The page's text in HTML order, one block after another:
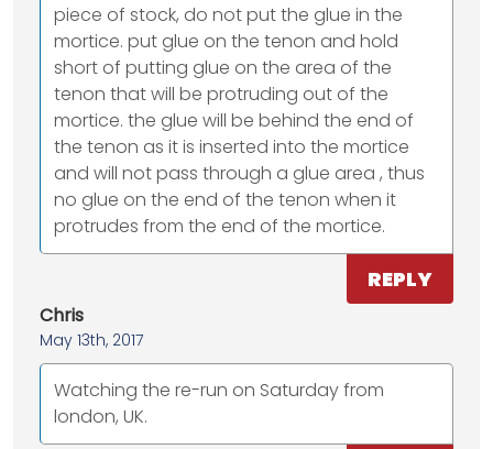
piece of stock, do not put the glue in the
mortice. put glue on the tenon and hold
short of putting glue on the area of the
tenon that will be protruding out of the
mortice. the glue will be behind the end of
the tenon as it is inserted into the mortice
and will not pass through a glue area , thus
no glue on the end of the tenon when it
protrudes from the end of the mortice.
REPLY
Chris
May 13th, 2017
Watching the re-run on Saturday from
london, UK.